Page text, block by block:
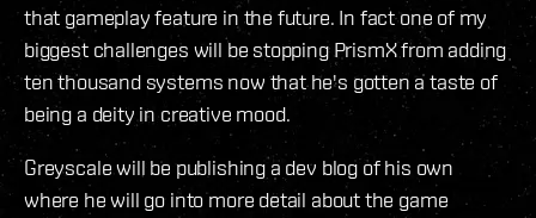
that gameplay feature in the future. In fact one of my
biggest challenges will be stopping PrismX from adding
ten thousand systems now that he's gotten a taste of
being a deity in creative mood.
Greyscale will be publishing a dev blog of his own
where he will go into more detail about the game